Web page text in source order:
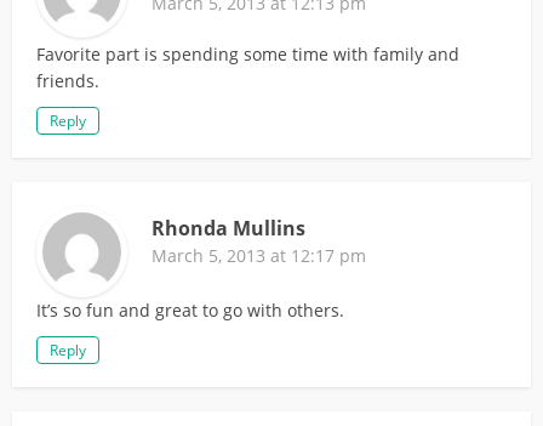
Favorite part is spending some time with family and
friends.
Reply
Rhonda Mullins
March 5, 2013 at 12:17 pm
It’s so fun and great to go with others.
Reply